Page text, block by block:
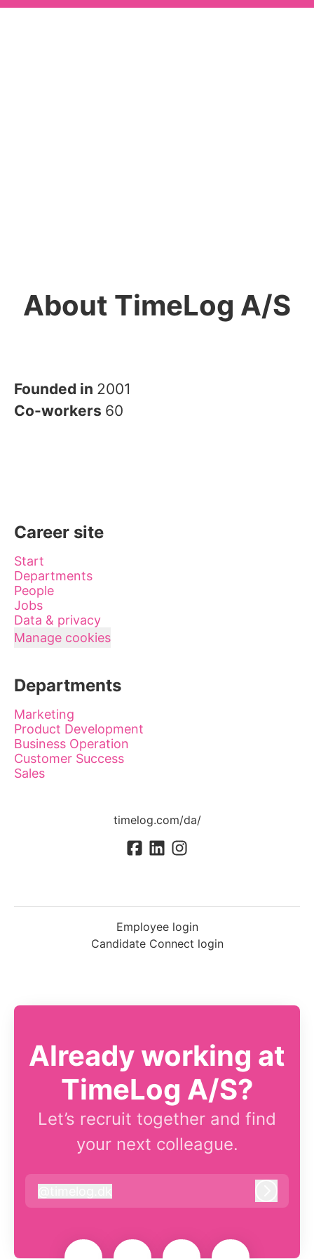
About TimeLog A/S
Founded in 2001
Co-workers 60
Career site
Start
Departments
People
Jobs
Data & privacy
Manage cookies
Departments
Marketing
Product Development
Business Operation
Customer Success
Sales
timelog.com/da/
Employee login
Candidate Connect login
Already working at
TimeLog A/S?
Let’s recruit together and find
your next colleague.
timelog.dk